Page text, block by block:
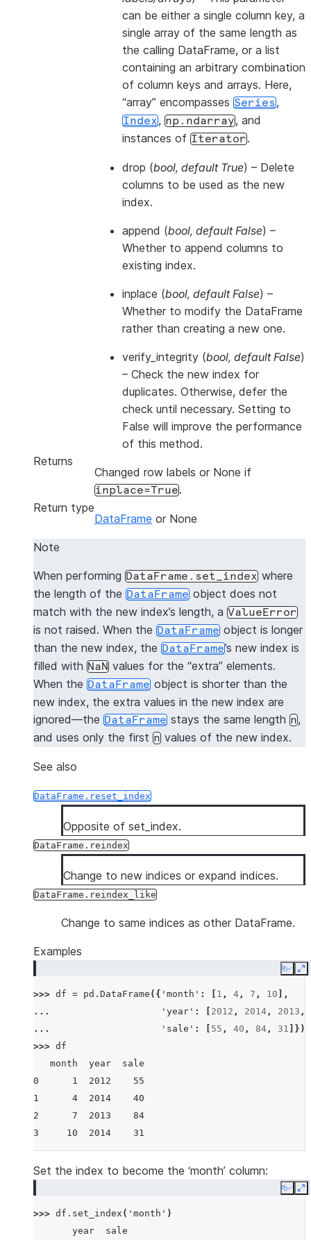
can be either a single column key, a
single array of the same length as
the calling DataFrame, or a list
containing an arbitrary combination
of column keys and arrays. Here,
“array” encompasses Series,
Index, np.ndarray, and
instances of Iterator.
drop (bool, default True) – Delete
columns to be used as the new
index.
append (bool, default False) –
Whether to append columns to
existing index.
inplace (bool, default False) –
Whether to modify the DataFrame
rather than creating a new one.
verify_integrity (bool, default False)
– Check the new index for
duplicates. Otherwise, defer the
check until necessary. Setting to
False will improve the performance
of this method.
Returns
Changed row labels or None if
inplace=True.
Return type
DataFrame or None
Note
When performing DataFrame.set_index where
the length of the DataFrame object does not
match with the new index’s length, a ValueError
is not raised. When the DataFrame object is longer
than the new index, the DataFrame’s new index is
filled with NaN values for the “extra” elements.
When the DataFrame object is shorter than the
new index, the extra values in the new index are
ignored—the DataFrame stays the same length n,
and uses only the first n values of the new index.
See also
DataFrame.reset_index
Opposite of set_index.
DataFrame.reindex
Change to new indices or expand indices.
DataFrame.reindex_like
Change to same indices as other DataFrame.
Examples
Copy
>>> df = pd . DataFrame ({ 'month' : 1 , 4 , 7 , 10 ],
...
'year' : 2012 , 2014 , 2013 ,
...
'sale' : 55 , 40 , 84 , 31 ]})
>>> df
   month  year  sale
0      1  2012    55
1      4  2014    40
2      7  2013    84
3     10  2014    31
Set the index to become the ‘month’ column:
Copy
>>> df . set_index ( 'month' )
       year  sale